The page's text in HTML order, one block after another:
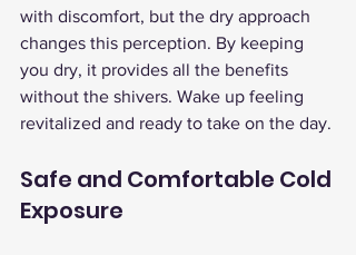
with discomfort, but the dry approach
changes this perception. By keeping
you dry, it provides all the benefits
without the shivers. Wake up feeling
revitalized and ready to take on the day.
Safe and Comfortable Cold
Exposure